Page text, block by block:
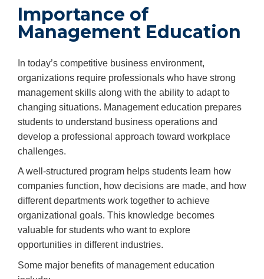
Importance of
Management Education
In today’s competitive business environment,
organizations require professionals who have strong
management skills along with the ability to adapt to
changing situations. Management education prepares
students to understand business operations and
develop a professional approach toward workplace
challenges.
A well-structured program helps students learn how
companies function, how decisions are made, and how
different departments work together to achieve
organizational goals. This knowledge becomes
valuable for students who want to explore
opportunities in different industries.
Some major benefits of management education